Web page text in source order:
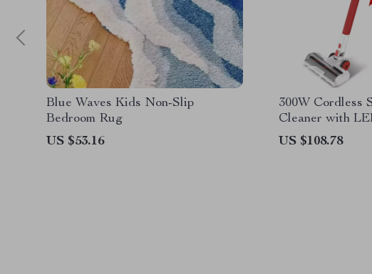
Blue Waves Kids Non-Slip
Bedroom Rug
US $53.16
300W Cordless
Cleaner with
US $108.78